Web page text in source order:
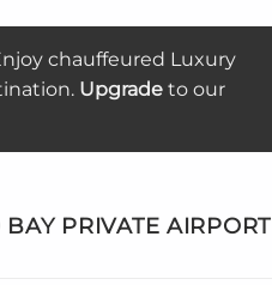
chauffeured Luxury
Upgrade to our
PRIVATE AIRPORT